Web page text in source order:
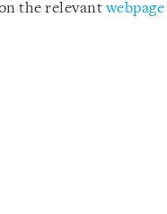
the relevantwebpage